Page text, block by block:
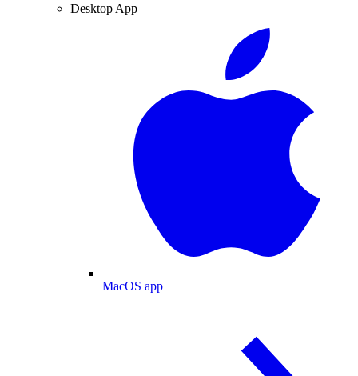
Desktop App
MacOS app